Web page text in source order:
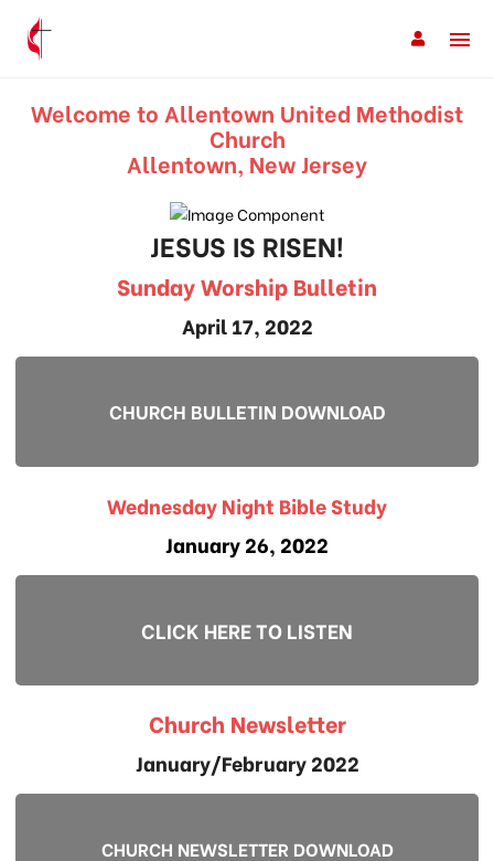
Welcome to Allentown United Methodist
Church
Allentown, New Jersey
JESUS IS RISEN!
Sunday Worship Bulletin
April 17, 2022
CHURCH BULLETIN DOWNLOAD
Wednesday Night Bible Study
January 26, 2022
CLICK HERE TO LISTEN
Church Newsletter
January/February 2022
CHURCH NEWSLETTER DOWNLOAD